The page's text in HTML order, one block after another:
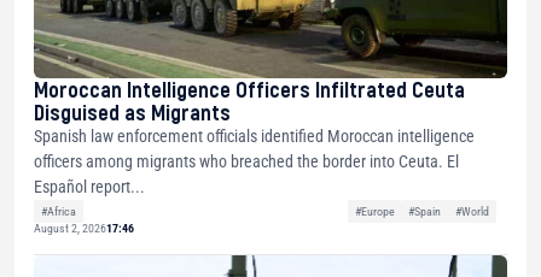
Moroccan Intelligence Officers Infiltrated Ceuta
Disguised as Migrants
Spanish law enforcement officials identified Moroccan intelligence
officers among migrants who breached the border into Ceuta. El
Español report...
#Africa #Europe #Spain
#World
August 2, 202617:46